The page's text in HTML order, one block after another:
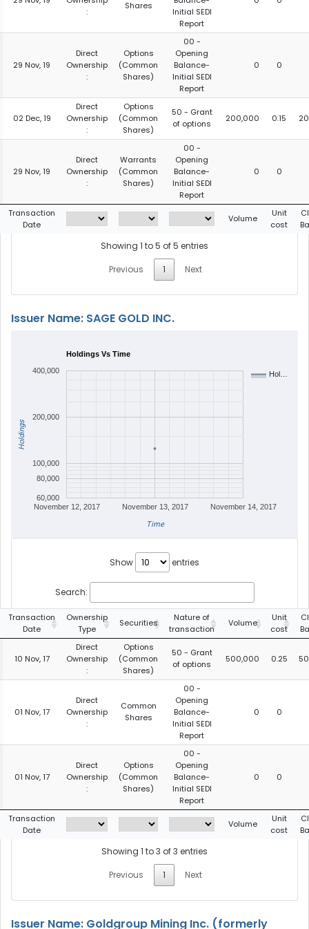
:
Shares
Initial SEDI
Report
29 Nov, 19
Direct
Ownership
:
Options
(Common
Shares)
00 -
Opening
Balance-
Initial SEDI
Report
0 0
02 Dec, 19
Direct
Ownership
:
Options
(Common
Shares)
50 - Grant
of options
200,000 0.15
29 Nov, 19
Direct
Ownership
:
Warrants
(Common
Shares)
00 -
Opening
Balance-
Initial SEDI
Report
0 0
Transaction
Date
Volume
Unit
cost
Showing 1 to 5 of 5 entries
Previous
1 Next
Issuer Name: SAGE GOLD INC.
Holdings Vs Time
Hol…
November 12, 2017 November 13, 2017 November 14, 2017
60,000
80,000
100,000
200,000
400,000
Time
Holdings
Show entries
Search:
Transaction
Date
Ownership
Type
Securities
Nature of
transaction
Volume
Unit
cost
10 Nov, 17
Direct
Ownership
:
Options
(Common
Shares)
50 - Grant
of options
500,000 0.25
01 Nov, 17
Direct
Ownership
:
Common
Shares
00 -
Opening
Balance-
Initial SEDI
Report
0 0
01 Nov, 17
Direct
Ownership
:
Options
(Common
Shares)
00 -
Opening
Balance-
Initial SEDI
Report
0 0
Transaction
Date
Volume
Unit
cost
Showing 1 to 3 of 3 entries
Previous
1 Next
Issuer Name: Goldgroup Mining Inc. (formerly